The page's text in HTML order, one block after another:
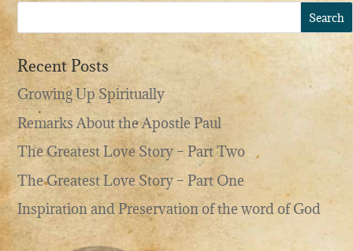
Recent Posts
Growing Up Spiritually
Remarks About the Apostle Paul
The Greatest Love Story – Part Two
The Greatest Love Story – Part One
Inspiration and Preservation of the word of God